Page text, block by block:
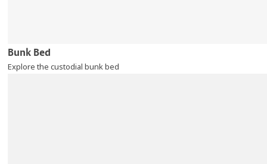
Bunk Bed
Explore the custodial bunk bed